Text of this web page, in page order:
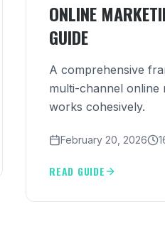
ONLINE
GUIDE
A comprehensive
multi-channel online
works cohesively.
February 20, 2026
READ GUIDE